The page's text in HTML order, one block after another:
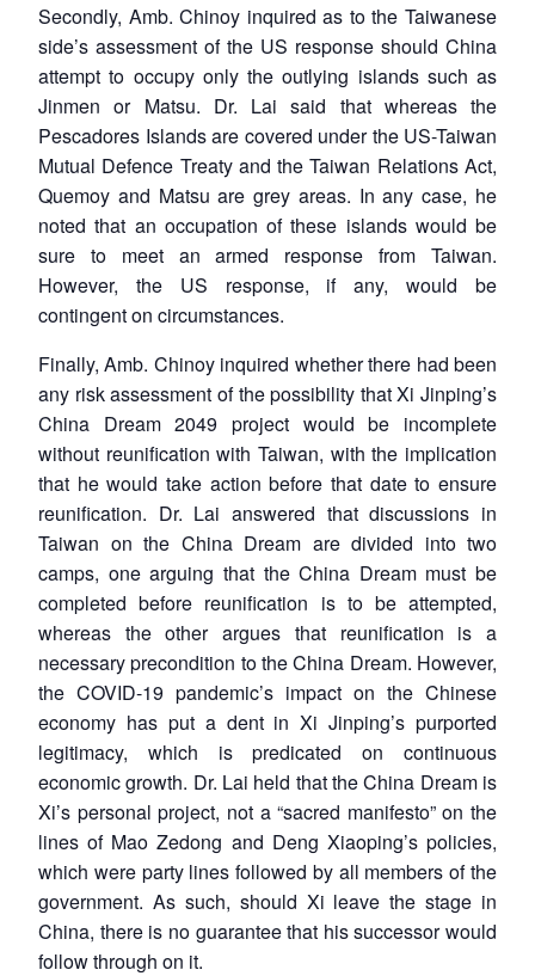
Secondly, Amb. Chinoy inquired as to the Taiwanese
side’s assessment of the US response should China
attempt to occupy only the outlying islands such as
Jinmen or Matsu. Dr. Lai said that whereas the
Pescadores Islands are covered under the US-Taiwan
Mutual Defence Treaty and the Taiwan Relations Act,
Quemoy and Matsu are grey areas. In any case, he
noted that an occupation of these islands would be
sure to meet an armed response from Taiwan.
However, the US response, if any, would be
contingent on circumstances.
Finally, Amb. Chinoy inquired whether there had been
any risk assessment of the possibility that Xi Jinping’s
China Dream 2049 project would be incomplete
without reunification with Taiwan, with the implication
that he would take action before that date to ensure
reunification. Dr. Lai answered that discussions in
Taiwan on the China Dream are divided into two
camps, one arguing that the China Dream must be
completed before reunification is to be attempted,
whereas the other argues that reunification is a
necessary precondition to the China Dream. However,
the COVID-19 pandemic’s impact on the Chinese
economy has put a dent in Xi Jinping’s purported
legitimacy, which is predicated on continuous
economic growth. Dr. Lai held that the China Dream is
Xi’s personal project, not a “sacred manifesto” on the
lines of Mao Zedong and Deng Xiaoping’s policies,
which were party lines followed by all members of the
government. As such, should Xi leave the stage in
China, there is no guarantee that his successor would
follow through on it.